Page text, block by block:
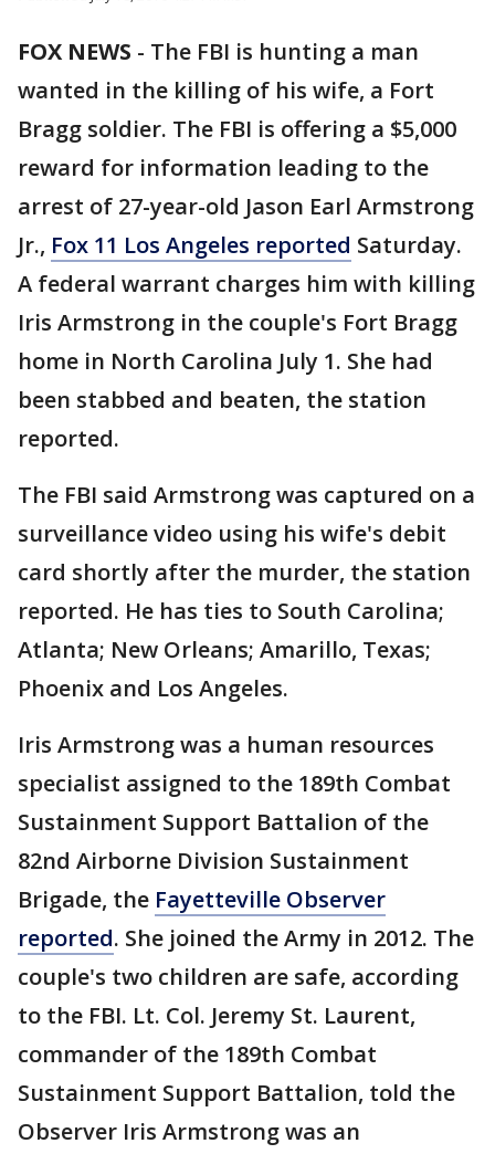
FOX NEWS - The FBI is hunting a man
wanted in the killing of his wife, a Fort
Bragg soldier. The FBI is offering a $5,000
reward for information leading to the
arrest of 27-year-old Jason Earl Armstrong
Jr., Fox 11 Los Angeles reported Saturday.
A federal warrant charges him with killing
Iris Armstrong in the couple's Fort Bragg
home in North Carolina July 1. She had
been stabbed and beaten, the station
reported.
The FBI said Armstrong was captured on a
surveillance video using his wife's debit
card shortly after the murder, the station
reported. He has ties to South Carolina;
Atlanta; New Orleans; Amarillo, Texas;
Phoenix and Los Angeles.
Iris Armstrong was a human resources
specialist assigned to the 189th Combat
Sustainment Support Battalion of the
82nd Airborne Division Sustainment
Brigade, the Fayetteville Observer
reported. She joined the Army in 2012. The
couple's two children are safe, according
to the FBI. Lt. Col. Jeremy St. Laurent,
commander of the 189th Combat
Sustainment Support Battalion, told the
Observer Iris Armstrong was an